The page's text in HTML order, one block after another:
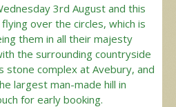
3rd August and this
over the circles, which is
them in all their majesty
the surrounding countryside
stone complex at Avebury, and
largest man-made hill in
for early booking.